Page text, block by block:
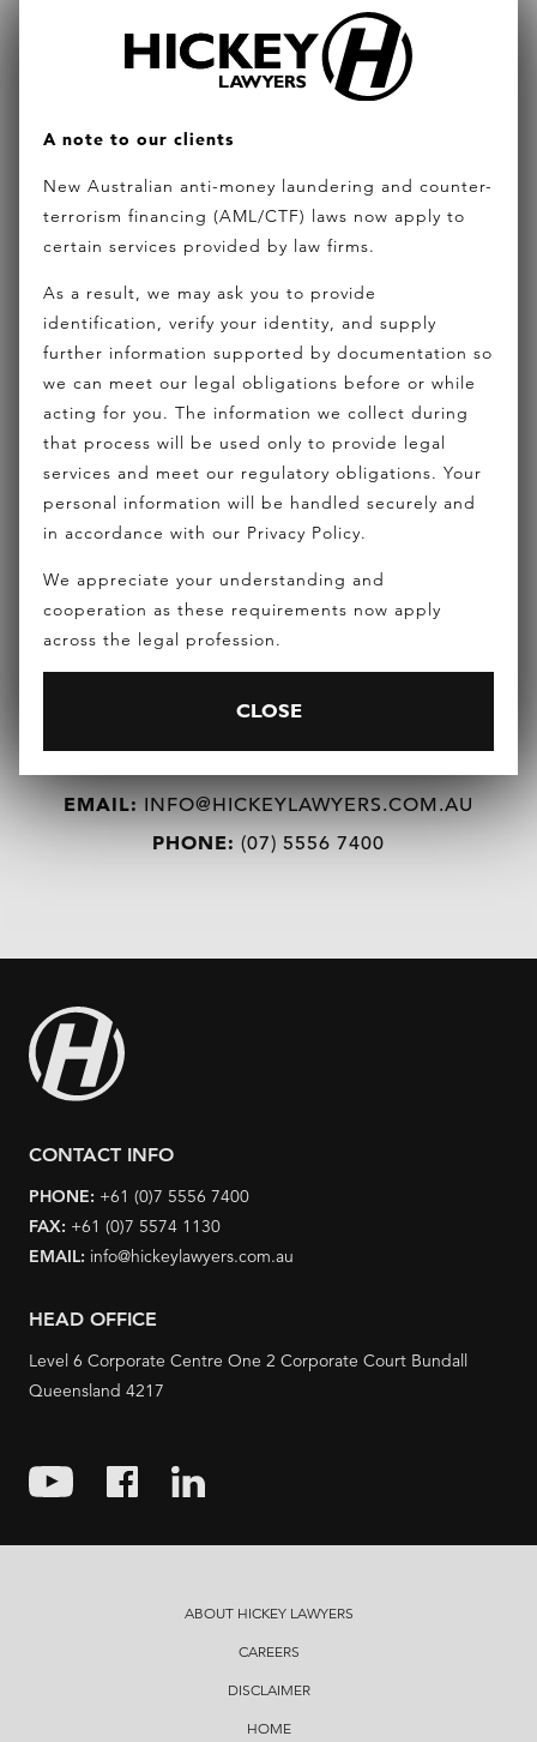
Liam specialises inbanking and finance. His
broad legal experience spans the commercial and
finance for property development; corporate
mergers and acquisitions; commercial leasing;
advises on funding facilities for complex joint
venture agreements and shareholder agreements.
From basic matters right through to multifaceted,
high value funding transactions, Liam often
advises on what finance is available or is not
available and which finance structure is best
suited to the transaction.
REQUEST A CONSULTATION
EMAIL:INFO@HICKEYLAWYERS.COM.AU
PHONE: (07) 5556 7400
CONTACT INFO
PHONE: +61 (0)7 5556 7400
FAX: +61 (0)7 5574 1130
EMAIL: info@hickeylawyers.com.au
HEAD OFFICE
Level 6 Corporate Centre One 2 Corporate Court Bundall
Queensland 4217
ABOUT HICKEY LAWYERS
CAREERS
DISCLAIMER
HOME
A note to our clients
New Australian anti-money laundering and counter-
terrorism financing (AML/CTF) laws now apply to
certain services provided by law firms.
As a result, we may ask you to provide
identification, verify your identity, and supply
further information supported by documentation so
we can meet our legal obligations before or while
acting for you. The information we collect during
that process will be used only to provide legal
services and meet our regulatory obligations. Your
personal information will be handled securely and
in accordance with our Privacy Policy.
We appreciate your understanding and
cooperation as these requirements now apply
across the legal profession.
CLOSE